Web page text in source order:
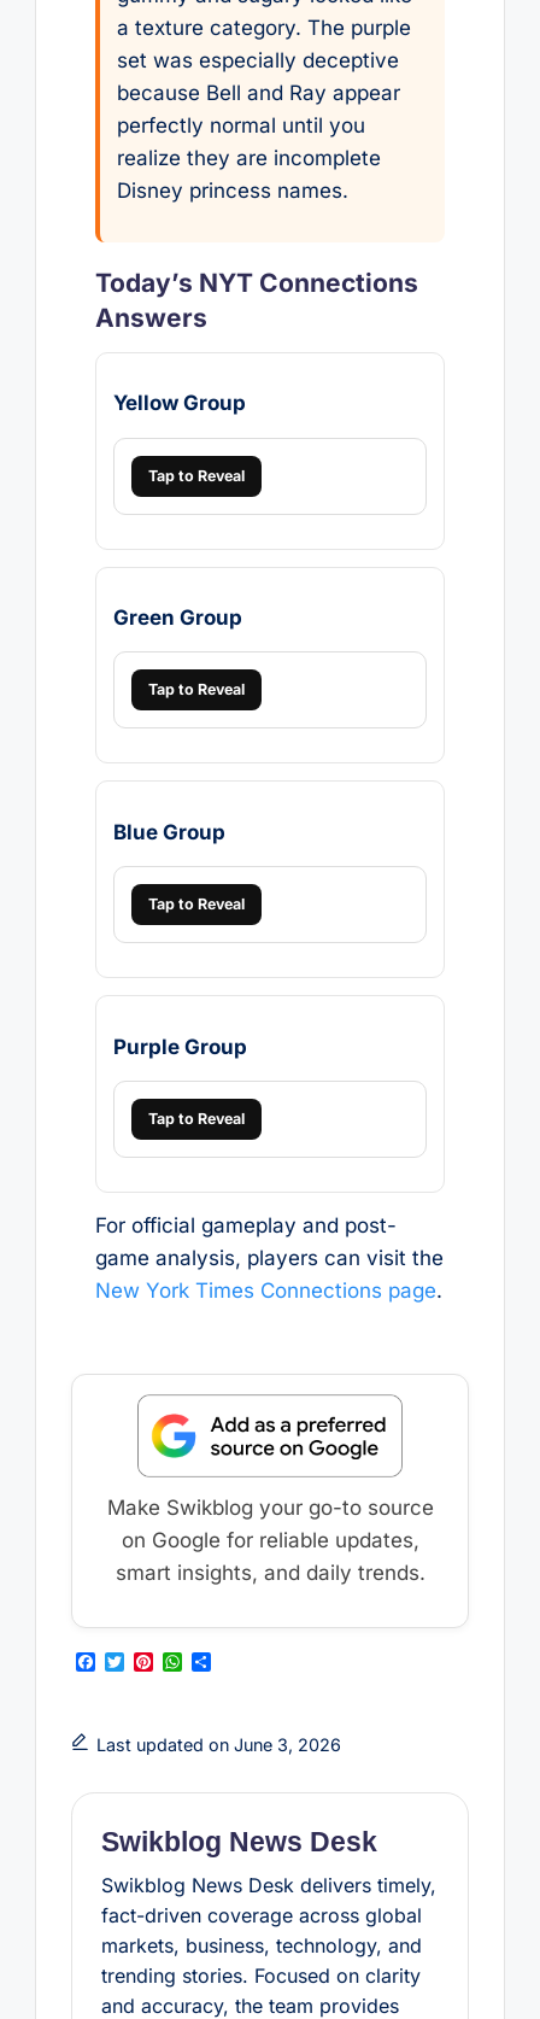
a texture category. The purple
set was especially deceptive
because Bell and Ray appear
perfectly normal until you
realize they are incomplete
Disney princess names.
Today’s NYT Connections
Answers
Yellow Group
Tap to Reveal
Green Group
Tap to Reveal
Blue Group
Tap to Reveal
Purple Group
Tap to Reveal
For official gameplay and post-
game analysis, players can visit the
New York Times Connections page.
Make Swikblog your go-to source
on Google for reliable updates,
smart insights, and daily trends.
F
b
o
k
T
t
e
P
e
r
s
W
s
A
p
S
e
Last updated on June 3, 2026
Swikblog News Desk
Swikblog News Desk delivers timely,
fact-driven coverage across global
markets, business, technology, and
trending stories. Focused on clarity
and accuracy, the team provides